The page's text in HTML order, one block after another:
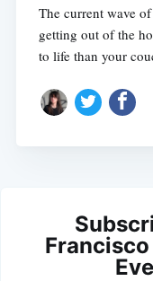
The current wave
getting out of the
to life than your